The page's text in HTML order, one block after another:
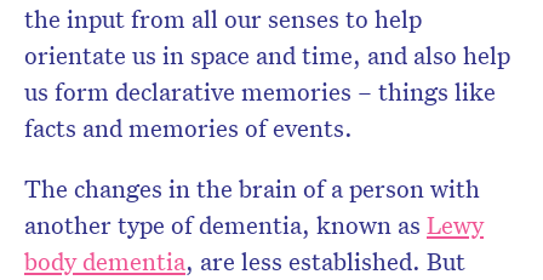
the input from all our senses to help
orientate us in space and time, and also help
us form declarative memories – things like
facts and memories of events.
The changes in the brain of a person with
another type of dementia, known as Lewy
body dementia, are less established. But